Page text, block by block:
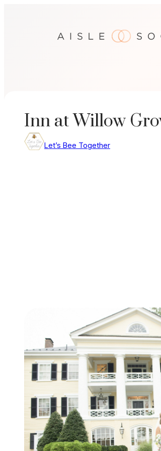
Inn at Willow
Let’s Bee Together